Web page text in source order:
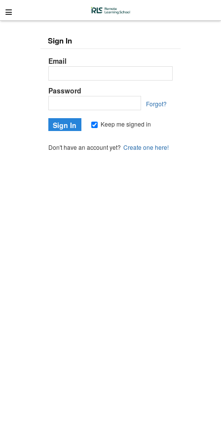
≡
Sign In
Email
Password
Forgot?
Keep me signed in
Don't have an account yet? Create one here!